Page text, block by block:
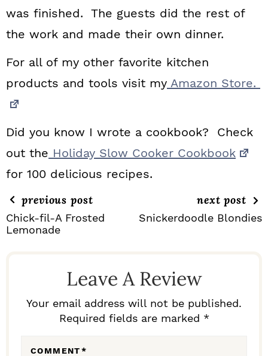
was finished. The guests did the rest of
the work and made their own dinner.
For all of my other favorite kitchen
products and tools visit my Amazon Store.
Did you know I wrote a cookbook? Check
out the Holiday Slow Cooker Cookbook
for 100 delicious recipes.
previous post
Chick-fil-A Frosted
Lemonade
next post
Snickerdoodle Blondies
Leave A Review
Your email address will not be published.
Required fields are marked *
COMMENT*